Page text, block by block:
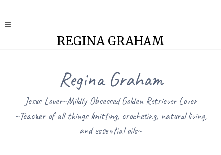
REGINA GRAHAM
Regina Graham
Jesus Lover~Mildly Obsessed Golden Retriever Lover
~Teacher of all things knitting, crocheting, natural living,
and essential oils~